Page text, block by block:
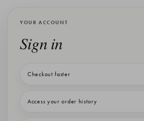
YOUR ACCOUNT
Sign in
Checkout faster
Access your order history